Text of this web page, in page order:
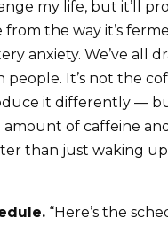
my life, but it’ll
the way it’s
anxiety. We’ve all
It’s not the
it differently —
amount of caffeine
than just waking
“Here’s the